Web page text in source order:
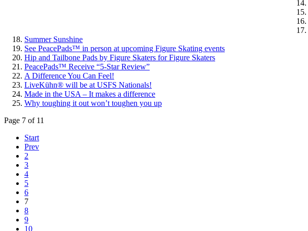
Summer Sunshine
See PeacePads™ in person at upcoming Figure Skating events
Hip and Tailbone Pads by Figure Skaters for Figure Skaters
PeacePads™ Receive “5-Star Review”
A Difference You Can Feel!
LiveKühn® will be at USFS Nationals!
Made in the USA – It makes a difference
Why toughing it out won’t toughen you up
Page 7 of 11
Start
Prev
2
3
4
5
6
7
8
9
10